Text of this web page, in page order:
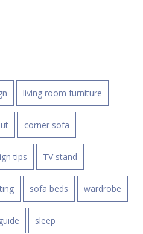
living room furniture
corner sofa
tips TV stand
sofa beds wardrobe
sleep